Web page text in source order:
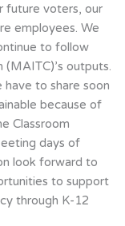
future voters, our
employees. We
to follow
outputs.
to share soon
because of
Classroom
days of
look forward to
to support
through K-12